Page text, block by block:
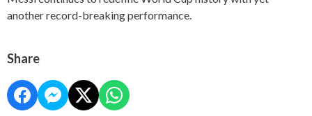
another record-breaking performance.
Share